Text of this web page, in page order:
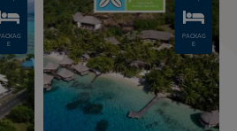
E
PACKAG
E